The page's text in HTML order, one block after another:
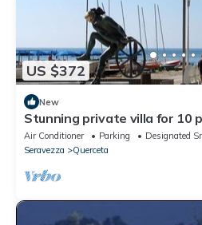
US $372
New
Stunning private villa for 10
TV and patio
Air Conditioner Parking
Designated
Seravezza
Querceta